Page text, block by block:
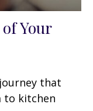
Your
that
to kitchen